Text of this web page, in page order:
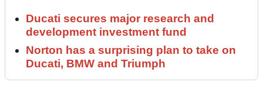
Ducati secures major research and
development investment fund
Norton has a surprising plan to take on
Ducati, BMW and Triumph